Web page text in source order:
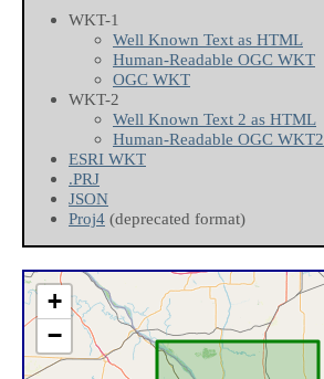
WKT-1
Well Known Text as HTML
Human-Readable OGC WKT
OGC WKT
WKT-2
Well Known Text 2 as HTML
Human-Readable OGC WKT2
ESRI WKT
.PRJ
JSON
Proj4 (deprecated format)
+
−